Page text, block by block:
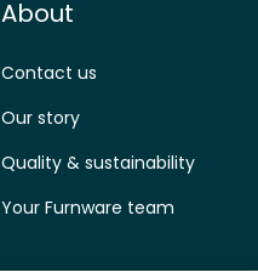
About
Contact us
Our story
Quality & sustainability
Your Furnware team